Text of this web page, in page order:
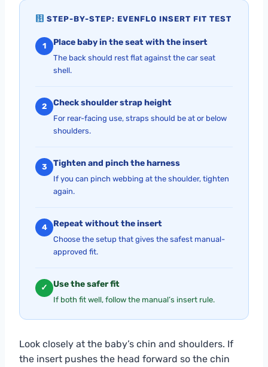
STEP-BY-STEP: EVENFLO INSERT FIT TEST
1 Place baby in the seat with the insert
The back should rest flat against the car seat
shell.
2 Check shoulder strap height
For rear-facing use, straps should be at or below
shoulders.
3 Tighten and pinch the harness
If you can pinch webbing at the shoulder, tighten
again.
4 Repeat without the insert
Choose the setup that gives the safest manual-
approved fit.
✓ Use the safer fit
If both fit well, follow the manual’s insert rule.
Look closely at the baby’s chin and shoulders. If
the insert pushes the head forward so the chin